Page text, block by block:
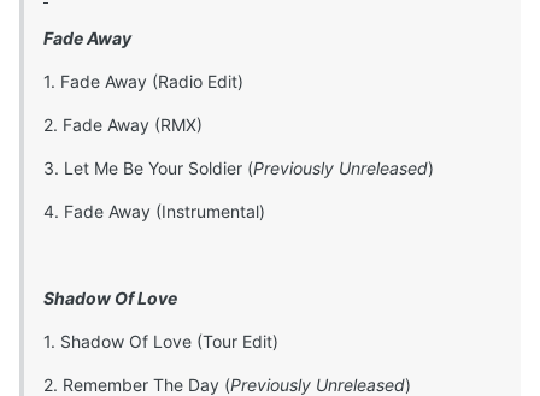
Fade Away
1. Fade Away (Radio Edit)
2. Fade Away (RMX)
3. Let Me Be Your Soldier (Previously Unreleased)
4. Fade Away (Instrumental)
Shadow Of Love
1. Shadow Of Love (Tour Edit)
2. Remember The Day (Previously Unreleased)